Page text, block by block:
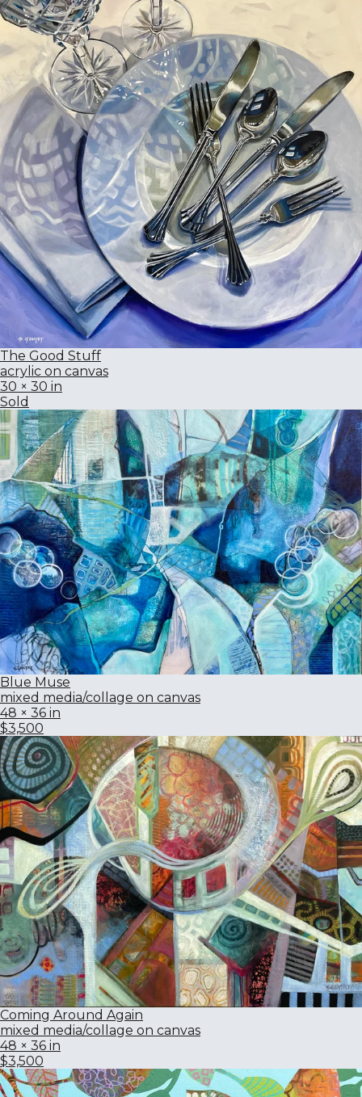
The Good Stuff
acrylic on canvas
30 × 30 in
Sold
Blue Muse
mixed media/collage on canvas
48 × 36 in
$3,500
Coming Around Again
mixed media/collage on canvas
48 × 36 in
$3,500